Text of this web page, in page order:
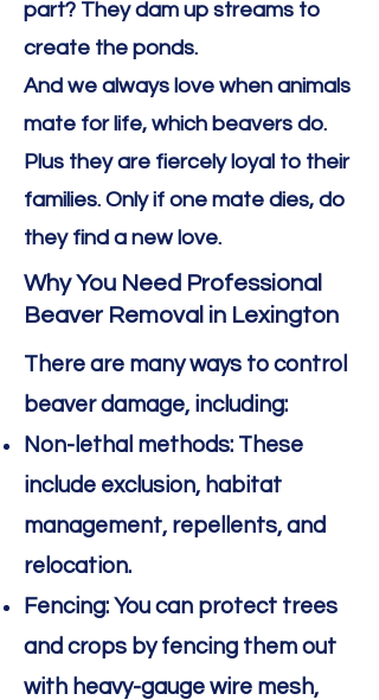
part? They dam up streams to
create the ponds.
And we always love when animals
mate for life, which beavers do.
Plus they are fiercely loyal to their
families. Only if one mate dies, do
they find a new love.
Why You Need Professional
Beaver Removal in Lexington
There are many ways to control
beaver damage, including:
Non-lethal methods: These
include exclusion, habitat
management, repellents, and
relocation.
Fencing: You can protect trees
and crops by fencing them out
with heavy-gauge wire mesh,